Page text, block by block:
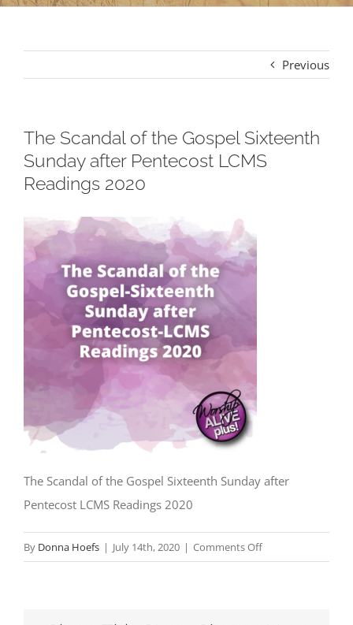
Previous
The Scandal of the Gospel Sixteenth
Sunday after Pentecost LCMS
Readings 2020
The Scandal of the Gospel Sixteenth Sunday after
Pentecost LCMS Readings 2020
By Donna Hoefs | July 14th, 2020 | Comments Offon
The